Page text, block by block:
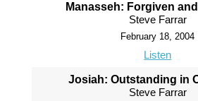
Manasseh: Forgiven
Steve Farrar
February 18, 2004
Listen
Josiah: Outstanding in
Steve Farrar